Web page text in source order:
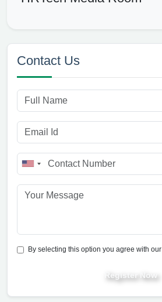
Contact Us
By selecting this option you agree with our
Register Now